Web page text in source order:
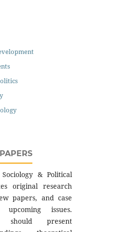
& Political
original research
papers, and case
issues.
should present